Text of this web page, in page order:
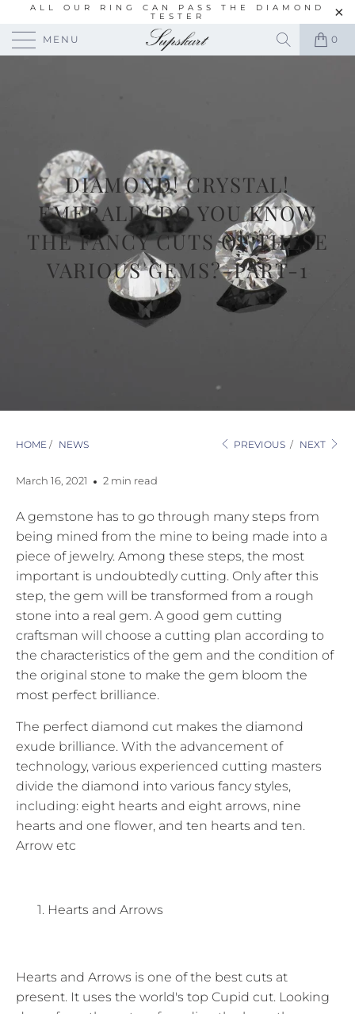
ALL OUR RING CAN PASS THE DIAMOND
TESTER
MENU 0
DIAMOND! CRYSTAL!
EMERALD! DO YOU KNOW
THE FANCY CUTS OF THESE
VARIOUS GEMS?-PART-1
HOME / NEWS PREVIOUS / NEXT
March 16, 2021 2 min read
A gemstone has to go through many steps from
being mined from the mine to being made into a
piece of jewelry. Among these steps, the most
important is undoubtedly cutting. Only after this
step, the gem will be transformed from a rough
stone into a real gem. A good gem cutting
craftsman will choose a cutting plan according to
the characteristics of the gem and the condition of
the original stone to make the gem bloom the
most perfect brilliance.
The perfect diamond cut makes the diamond
exude brilliance. With the advancement of
technology, various experienced cutting masters
divide the diamond into various fancy styles,
including: eight hearts and eight arrows, nine
hearts and one flower, and ten hearts and ten.
Arrow etc
Hearts and Arrows
Hearts and Arrows is one of the best cuts at
present. It uses the world's top Cupid cut. Looking